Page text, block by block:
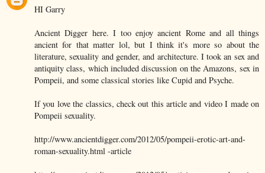
HI Garry
Ancient Digger here. I too enjoy ancient Rome and all things
ancient for that matter lol, but I think it's more so about the
literature, sexuality and gender, and architecture. I took an sex and
antiquity class, which included discussion on the Amazons, sex in
Pompeii, and some classical stories like Cupid and Psyche.
If you love the classics, check out this article and video I made on
Pompeii sexuality.
http://www.ancientdigger.com/2012/05/pompeii-erotic-art-and-
roman-sexuality.html -article